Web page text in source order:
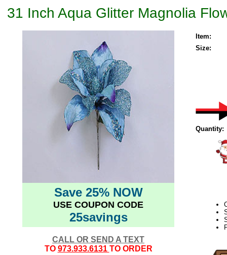
31 Inch Aqua Glitter Magnolia
Save 25% NOW
USE COUPON CODE
25savings
CALL OR SEND A TEXT
TO 973.933.6131 TO ORDER
Item:
Size:
Quantity: